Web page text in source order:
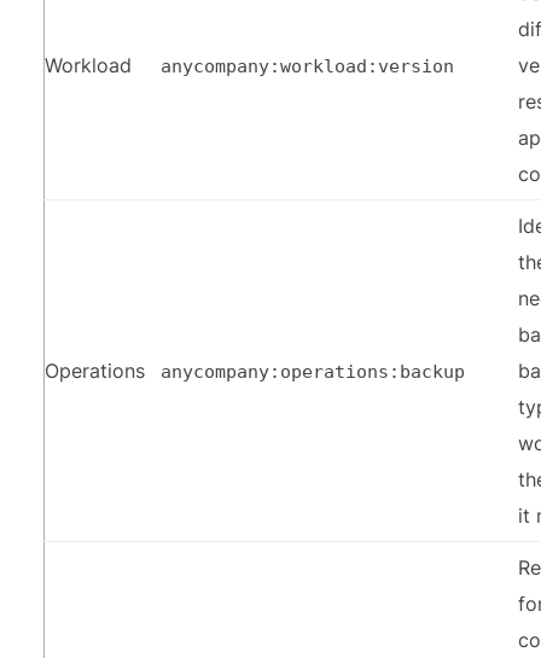
Workload anycompany:workload:version
Operations anycompany:operations:backup
it